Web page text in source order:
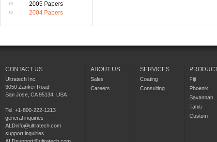
2005 Papers
2004 Papers
CONTACT US
Ultratech Inc.
3050 Zanker Road
San Jose, CA 95134, USA
Tel. +1-800-222-1213
general inquiries
ALDinfo@ultratech.com
support inquiries
ABOUT US
Sales
Careers
SERVICES
Coating
Consulting
Fiji
Phoenix
Savannah
Tahiti
Custom